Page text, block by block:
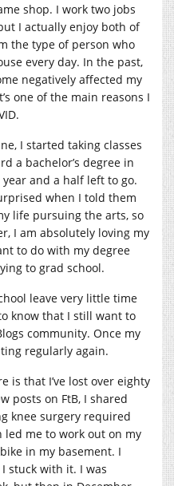
shop. I work two jobs
I actually enjoy both of
the type of person who
every day. In the past,
negatively affected my
one of the main reasons I
I started taking classes
a bachelor’s degree in
and a half left to go.
when I told them
life pursuing the arts, so
I am absolutely loving my
to do with my degree
to grad school.
leave very little time
know that I still want to
community. Once my
regularly again.
is that I’ve lost over eighty
posts on FtB, I shared
knee surgery required
led me to work out on my
in my basement. I
stuck with it. I was